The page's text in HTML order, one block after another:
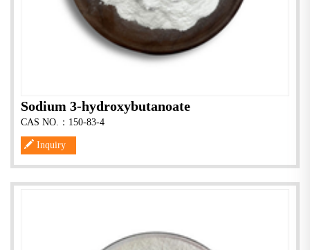
Sodium 3-hydroxybutanoate
CAS NO.：150-83-4
Inquiry